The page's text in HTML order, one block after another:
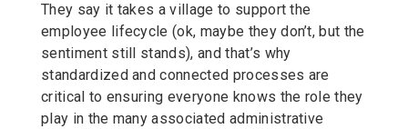
They say it takes a village to support the
employee lifecycle (ok, maybe they don’t, but the
sentiment still stands), and that’s why
standardized and connected processes are
critical to ensuring everyone knows the role they
play in the many associated administrative